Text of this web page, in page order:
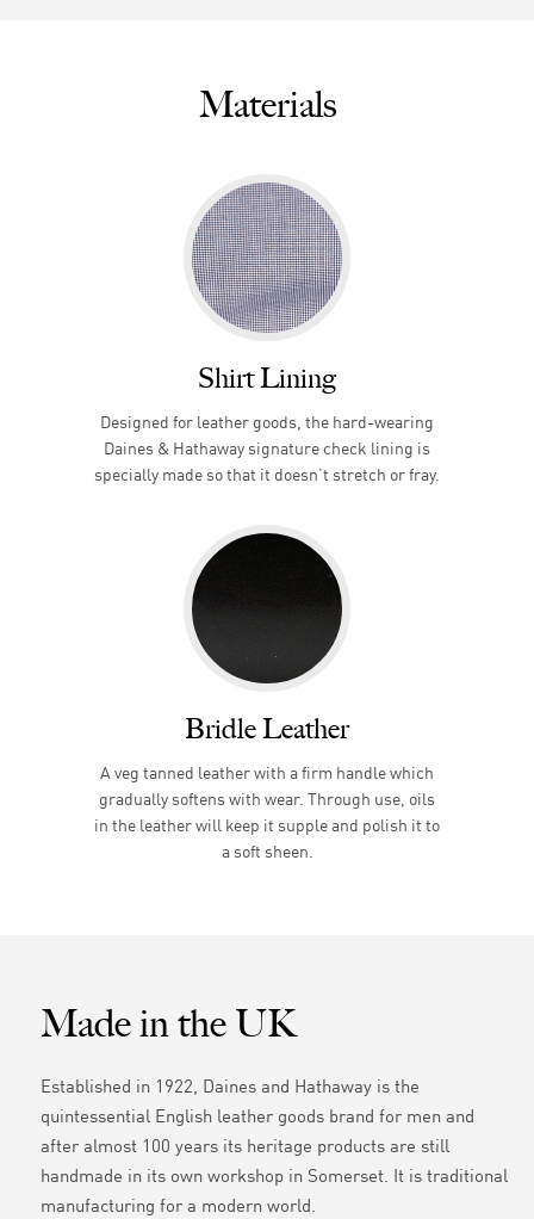
Materials
Shirt Lining
Designed for leather goods, the hard-wearing
Daines & Hathaway signature check lining is
specially made so that it doesn’t stretch or fray.
Bridle Leather
A veg tanned leather with a firm handle which
gradually softens with wear. Through use, oils
in the leather will keep it supple and polish it to
a soft sheen.
Made in the UK
Established in 1922, Daines and Hathaway is the
quintessential English leather goods brand for men and
after almost 100 years its heritage products are still
handmade in its own workshop in Somerset. It is traditional
manufacturing for a modern world.